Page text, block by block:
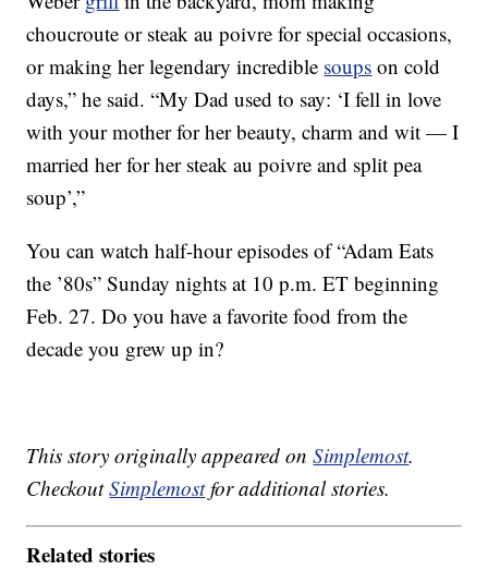
choucroute or steak au poivre for special occasions,
or making her legendary incredible soups on cold
days,” he said. “My Dad used to say: ‘I fell in love
with your mother for her beauty, charm and wit — I
married her for her steak au poivre and split pea
soup’,”
You can watch half-hour episodes of “Adam Eats
the ’80s” Sunday nights at 10 p.m. ET beginning
Feb. 27. Do you have a favorite food from the
decade you grew up in?
This story originally appeared onSimplemost.
CheckoutSimplemostfor additional stories.
Related stories